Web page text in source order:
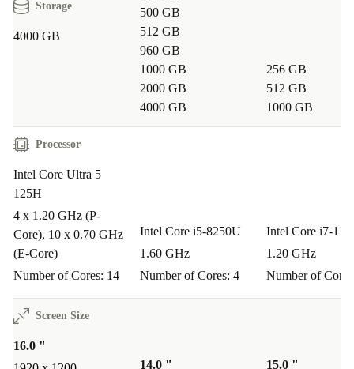
Storage
4000 GB
500 GB
512 GB
960 GB
1000 GB
2000 GB
4000 GB
256 GB
512 GB
1000 GB
Processor
Intel Core Ultra 5
125H
4 x 1.20 GHz (P-
Core), 10 x 0.70 GHz
(E-Core)
Number of Cores: 14
Intel Core i5-8250U
1.60 GHz
Number of Cores: 4
Intel Core i7-
1.20 GHz
Number of
Screen Size
16.0 "
14.0 " 15.0 "